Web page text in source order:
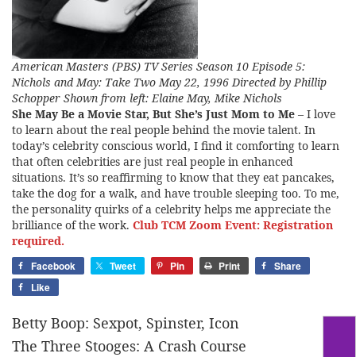
American Masters (PBS) TV Series Season 10 Episode 5:
Nichols and May: Take Two May 22, 1996 Directed by Phillip
Schopper Shown from left: Elaine May, Mike Nichols
She May Be a Movie Star, But She’s Just Mom to Me – I love
to learn about the real people behind the movie talent. In
today’s celebrity conscious world, I find it comforting to learn
that often celebrities are just real people in enhanced
situations. It’s so reaffirming to know that they eat pancakes,
take the dog for a walk, and have trouble sleeping too. To me,
the personality quirks of a celebrity helps me appreciate the
brilliance of the work. Club TCM Zoom Event: Registration
required.
Facebook Tweet Pin Print
Share
Like
Betty Boop: Sexpot, Spinster, Icon
The Three Stooges: A Crash Course